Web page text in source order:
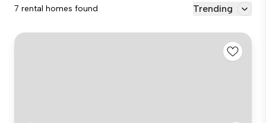
7 rental homes found Trending